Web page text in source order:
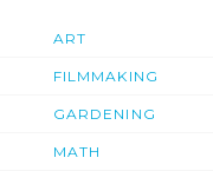
ART
FILMMAKING
GARDENING
MATH